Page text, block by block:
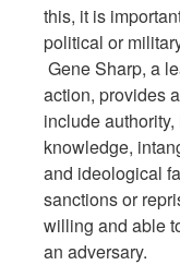
this, it is
political or
Gene Sharp, a
action, provides
include
knowledge,
and ideological
sanctions or
willing and able
an adversary.